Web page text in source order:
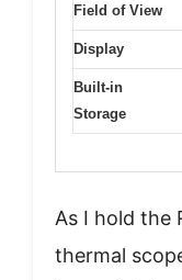
Field of View
Display
Built-in
Storage
As I hold the
thermal